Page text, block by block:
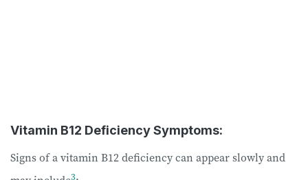
Vitamin B12 Deficiency Symptoms:
Signs of a vitamin B12 deficiency can appear slowly and
3